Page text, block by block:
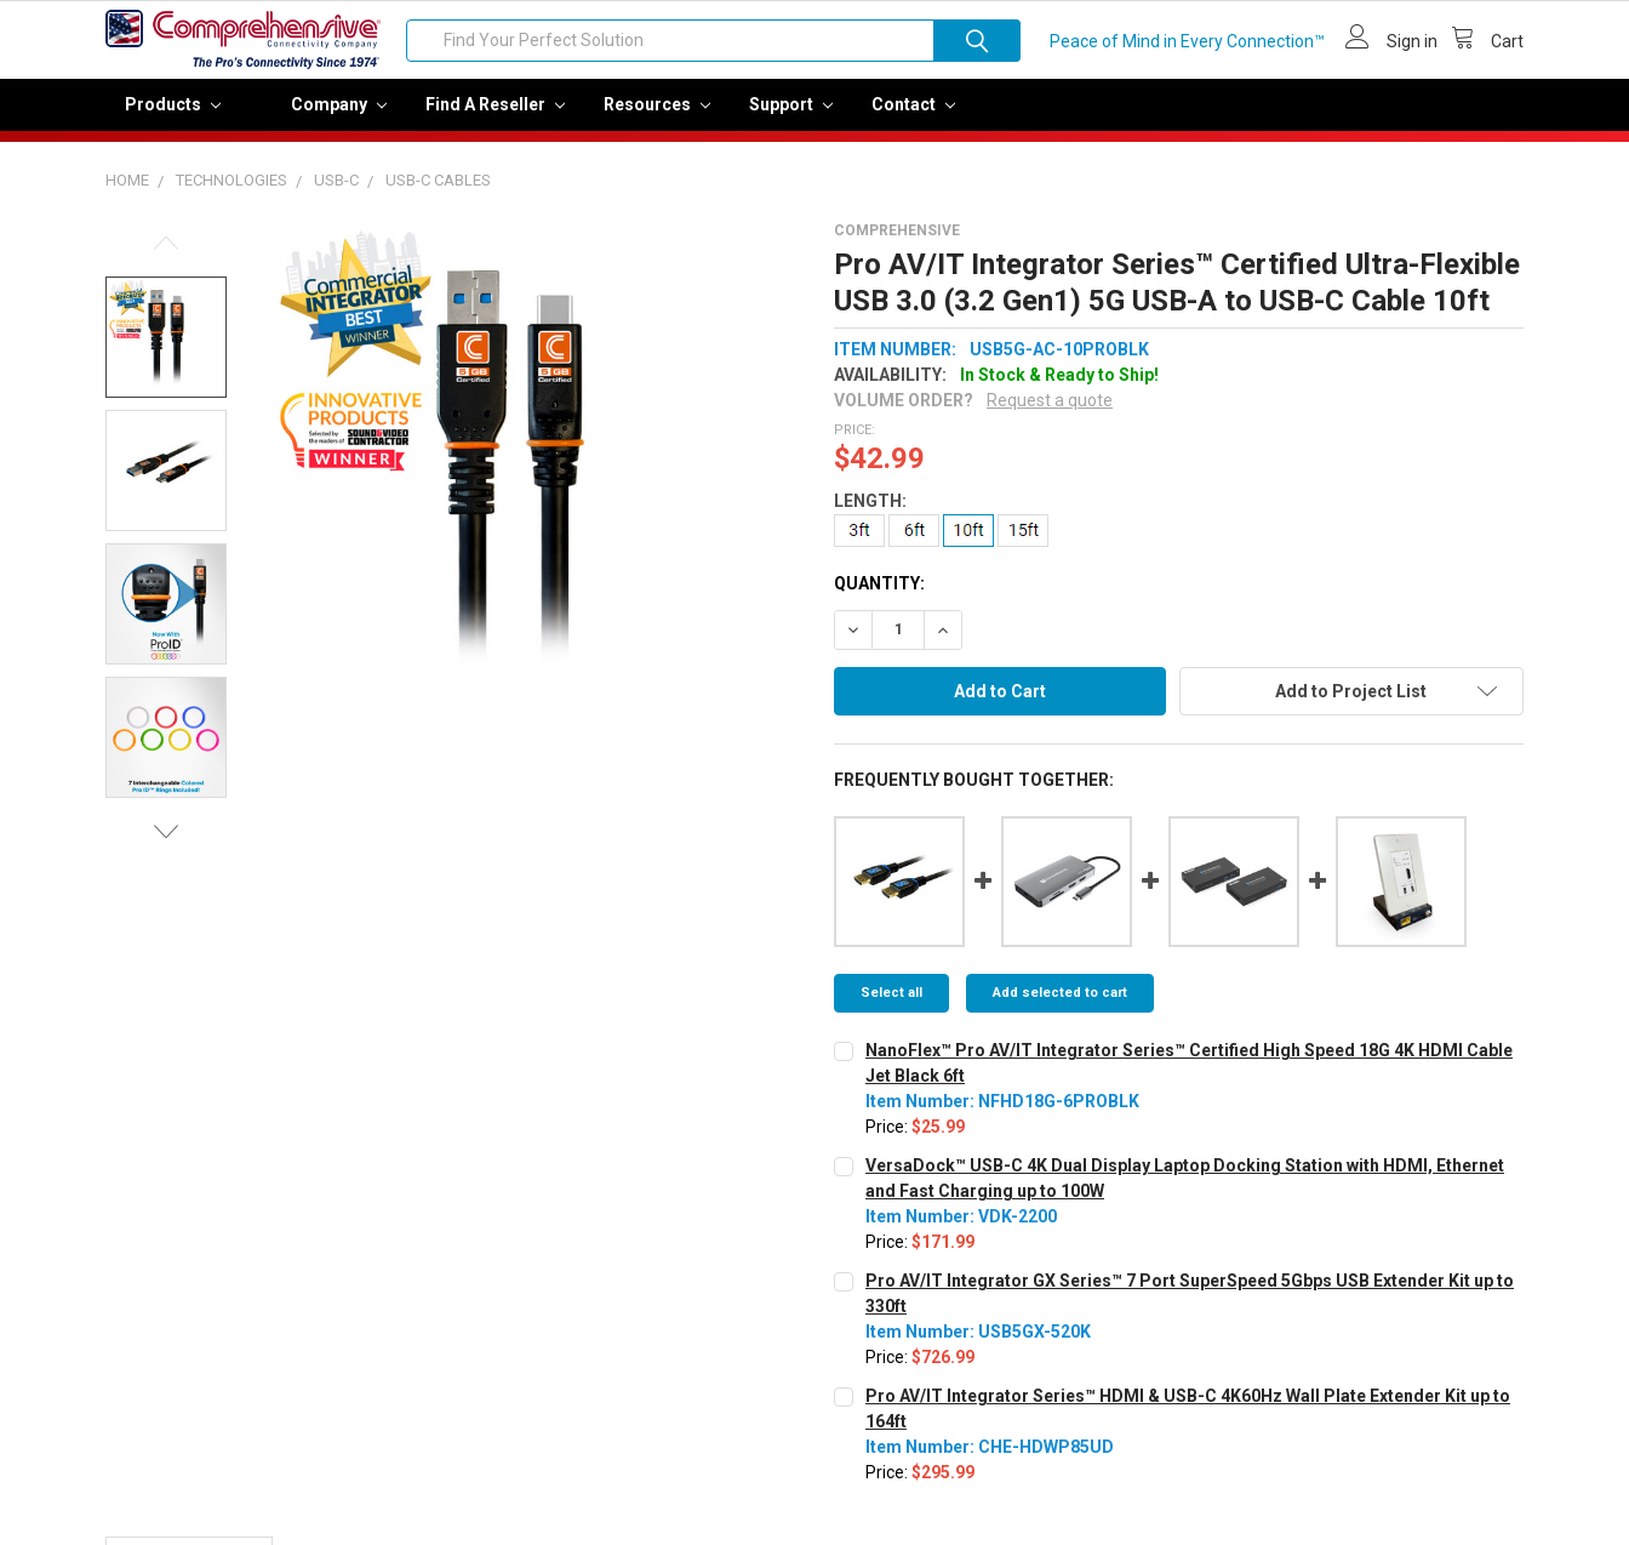
Peace of Mind in Every Connection™ Sign in Cart
Search
Products Company Find A Reseller Resources Support Contact
HOME TECHNOLOGIES USB-C USB-C CABLES
COMPREHENSIVE
Pro AV/IT Integrator Series™ Certified Ultra-Flexible
USB 3.0 (3.2 Gen1) 5G USB-A to USB-C Cable 10ft
ITEM NUMBER:
USB5G-AC-10PROBLK
AVAILABILITY:
In Stock & Ready to Ship!
VOLUME ORDER?
Request a quote
PRICE:
$42.99
LENGTH:
QUANTITY:
Decrease Quantity:Increase Quantity:
Add to Project List
FREQUENTLY BOUGHT TOGETHER:
Select all Add selected to cart
NanoFlex™ Pro AV/IT Integrator Series™ Certified High Speed 18G 4K HDMI Cable
Jet Black 6ft
Item Number: NFHD18G-6PROBLK
Price: $25.99
CURRENT STOCK:
QUANTITY:
Decrease Quantity:Increase Quantity:
VersaDock™ USB-C 4K Dual Display Laptop Docking Station with HDMI, Ethernet
and Fast Charging up to 100W
Item Number: VDK-2200
Price: $171.99
CURRENT STOCK:
QUANTITY:
Decrease Quantity:Increase Quantity:
Pro AV/IT Integrator GX Series™ 7 Port SuperSpeed 5Gbps USB Extender Kit up to
330ft
Item Number: USB5GX-520K
Price: $726.99
CURRENT STOCK:
QUANTITY:
Decrease Quantity:Increase Quantity:
Pro AV/IT Integrator Series™ HDMI & USB-C 4K60Hz Wall Plate Extender Kit up to
164ft
Item Number: CHE-HDWP85UD
Price: $295.99